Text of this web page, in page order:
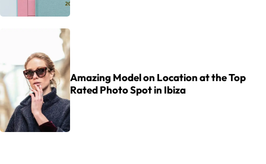
Amazing Model on Location at the Top
Rated Photo Spot in Ibiza